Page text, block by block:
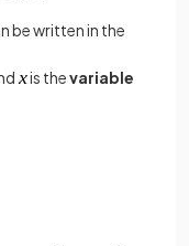
be written in the
is thevariable